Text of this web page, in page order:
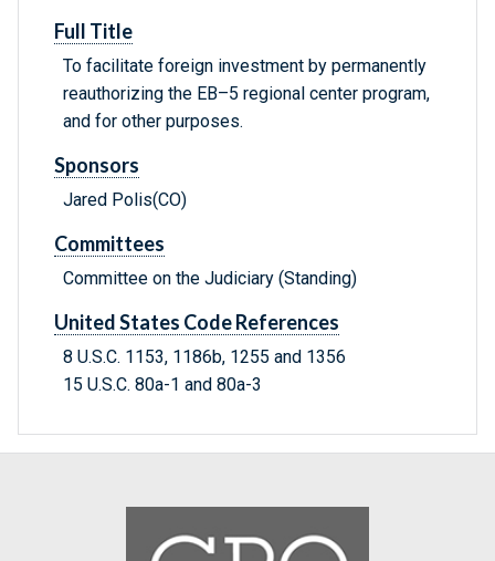
Full Title
To facilitate foreign investment by permanently
reauthorizing the EB–5 regional center program,
and for other purposes.
Sponsors
Jared Polis(CO)
Committees
Committee on the Judiciary (Standing)
United States Code References
8 U.S.C. 1153, 1186b, 1255 and 1356
15 U.S.C. 80a-1 and 80a-3